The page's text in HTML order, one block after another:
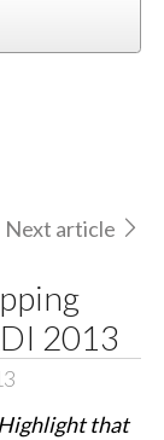
Next article
2013
that